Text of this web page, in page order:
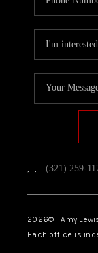
, , (321) 259-
2026© Amy
Each office is